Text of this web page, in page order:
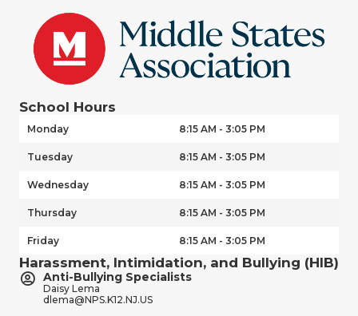
School Hours
Monday 8:15 AM - 3:05 PM
Tuesday 8:15 AM - 3:05 PM
Wednesday 8:15 AM - 3:05 PM
Thursday 8:15 AM - 3:05 PM
Friday 8:15 AM - 3:05 PM
Harassment, Intimidation, and Bullying (HIB)
Anti-Bullying Specialists
Daisy Lema
dlema@NPS.K12.NJ.US